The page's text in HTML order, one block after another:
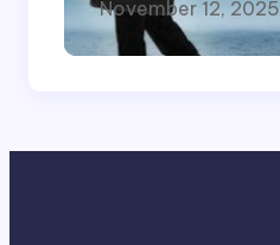
November 12, 2025